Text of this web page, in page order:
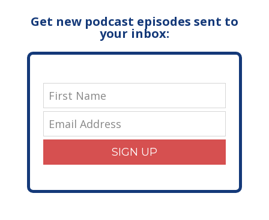
Get new podcast episodes sent to
your inbox:
SIGN UP